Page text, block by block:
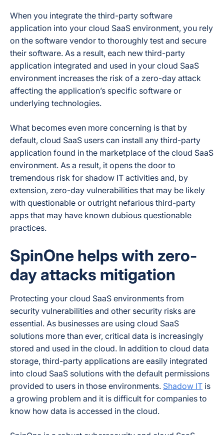
When you integrate the third-party software
application into your cloud SaaS environment, you rely
on the software vendor to thoroughly test and secure
their software. As a result, each new third-party
application integrated and used in your cloud SaaS
environment increases the risk of a zero-day attack
affecting the application’s specific software or
underlying technologies.
What becomes even more concerning is that by
default, cloud SaaS users can install any third-party
application found in the marketplace of the cloud SaaS
environment. As a result, it opens the door to
tremendous risk for shadow IT activities and, by
extension, zero-day vulnerabilities that may be likely
with questionable or outright nefarious third-party
apps that may have known dubious questionable
practices.
SpinOne helps with zero-
day attacks mitigation
Protecting your cloud SaaS environments from
security vulnerabilities and other security risks are
essential. As businesses are using cloud SaaS
solutions more than ever, critical data is increasingly
stored and used in the cloud. In addition to cloud data
storage, third-party applications are easily integrated
into cloud SaaS solutions with the default permissions
provided to users in those environments. Shadow IT is
a growing problem and it is difficult for companies to
know how data is accessed in the cloud.